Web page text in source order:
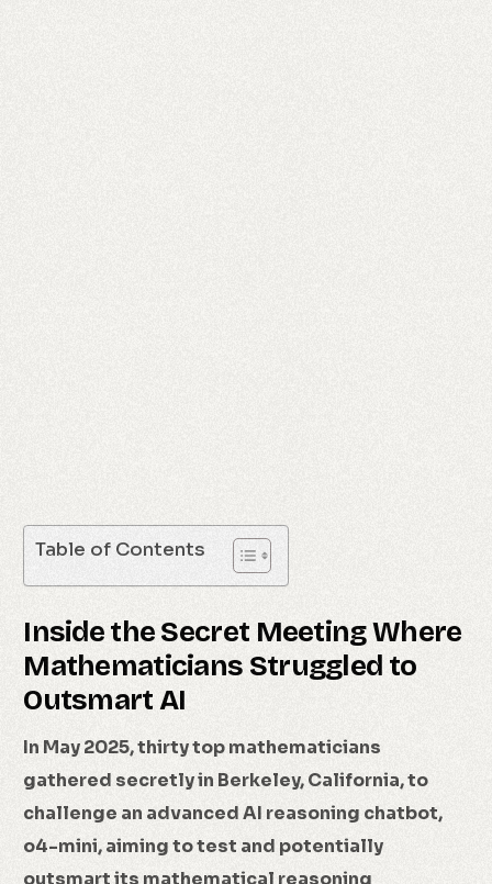
Table of Contents
Inside the Secret Meeting Where
Mathematicians Struggled to
Outsmart AI
In May 2025, thirty top mathematicians
gathered secretly in Berkeley, California, to
challenge an advanced AI reasoning chatbot,
o4-mini, aiming to test and potentially
outsmart its mathematical reasoning